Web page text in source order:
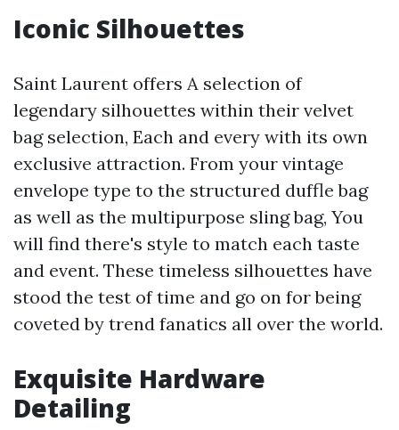
Iconic Silhouettes
Saint Laurent offers A selection of
legendary silhouettes within their velvet
bag selection, Each and every with its own
exclusive attraction. From your vintage
envelope type to the structured duffle bag
as well as the multipurpose sling bag, You
will find there's style to match each taste
and event. These timeless silhouettes have
stood the test of time and go on for being
coveted by trend fanatics all over the world.
Exquisite Hardware
Detailing